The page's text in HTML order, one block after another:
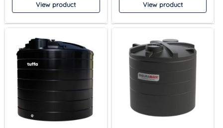
View product View product